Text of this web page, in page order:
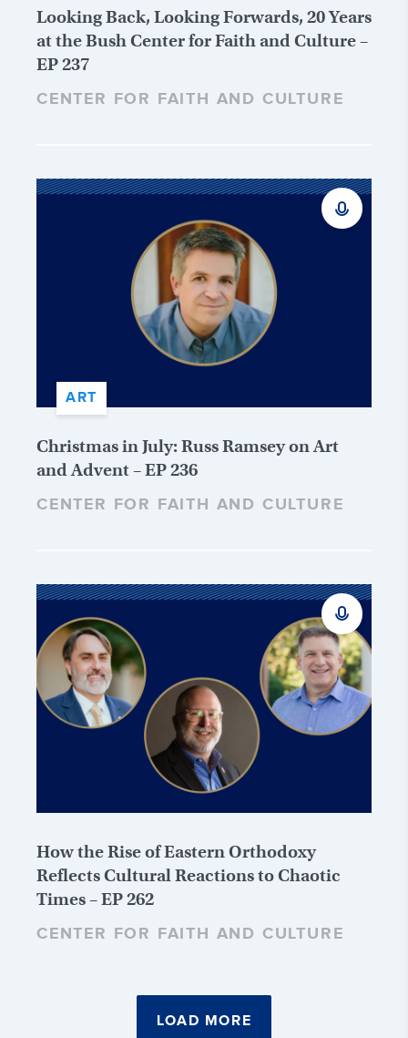
Looking Back, Looking Forwards, 20 Years
at the Bush Center for Faith and Culture –
EP 237
CENTER FOR FAITH AND CULTURE
ART
Christmas in July: Russ Ramsey on Art
and Advent – EP 236
CENTER FOR FAITH AND CULTURE
How the Rise of Eastern Orthodoxy
Reflects Cultural Reactions to Chaotic
Times – EP 262
CENTER FOR FAITH AND CULTURE
LOAD MORE